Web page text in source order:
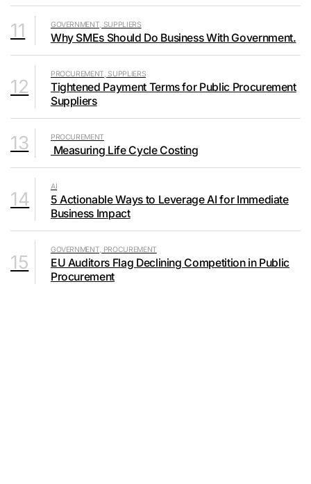
11 GOVERNMENT, SUPPLIERS
Why SMEs Should Do Business With Government.
12
PROCUREMENT, SUPPLIERS
Tightened Payment Terms for Public Procurement
Suppliers
13 PROCUREMENT
Measuring Life Cycle Costing
14
AI
5 Actionable Ways to Leverage AI for Immediate
Business Impact
15
GOVERNMENT, PROCUREMENT
EU Auditors Flag Declining Competition in Public
Procurement